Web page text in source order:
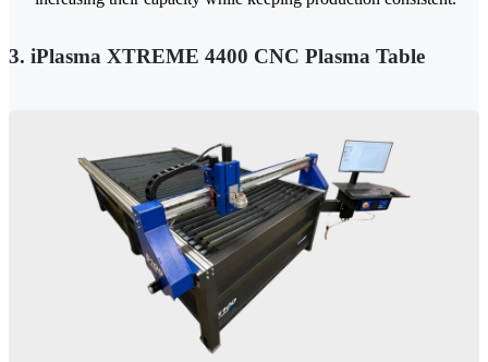
3. iPlasma XTREME 4400 CNC Plasma Table